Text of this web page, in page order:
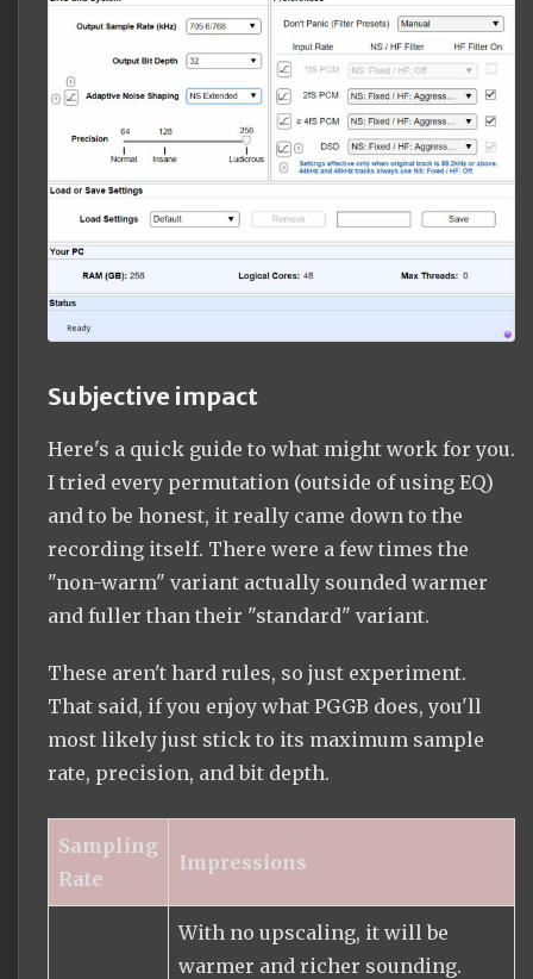
Subjective impact
Here's a quick guide to what might work for you.
I tried every permutation (outside of using EQ)
and to be honest, it really came down to the
recording itself. There were a few times the
"non-warm" variant actually sounded warmer
and fuller than their "standard" variant.
These aren't hard rules, so just experiment.
That said, if you enjoy what PGGB does, you'll
most likely just stick to its maximum sample
rate, precision, and bit depth.
Sampling
Rate
Impressions
With no upscaling, it will be
warmer and richer sounding.